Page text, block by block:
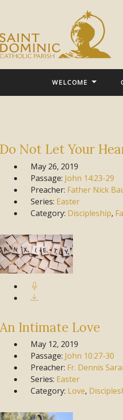
WELCOME
Do Not Let Your
May 26, 2019
Passage: John 14:23-29
Preacher: Father Nick
Series: Easter
Category: Discipleship,
An Intimate Love
May 12, 2019
Passage: John 10:27-30
Preacher: Fr. Dennis
Series: Easter
Category: Love,